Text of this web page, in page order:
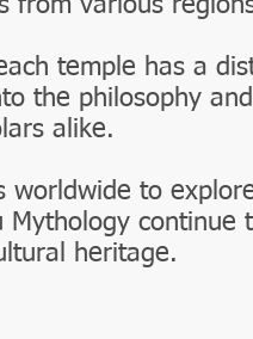
from various
temple has a
the philosophy
alike.
worldwide to
continue
heritage.